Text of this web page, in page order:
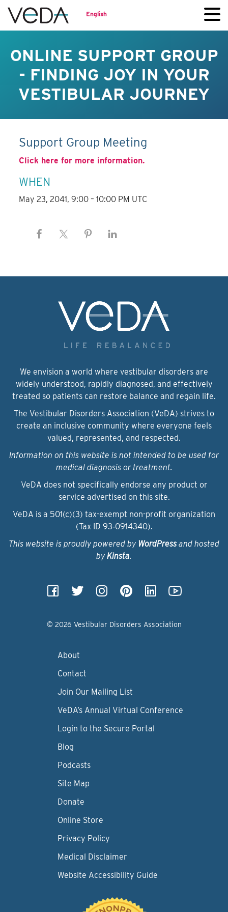
English
ONLINE SUPPORT GROUP
- FINDING JOY IN YOUR
VESTIBULAR JOURNEY
Support Group Meeting
Click here for more information.
WHEN
May 23, 2041, 9:00 – 10:00 PM UTC
We envision a world where vestibular disorders are
widely understood, rapidly diagnosed, and effectively
treated so patients can restore balance and regain life.
The Vestibular Disorders Association (VeDA) strives to
create an inclusive community where everyone feels
valued, represented, and respected.
Information on this website is not intended to be used for
medical diagnosis or treatment.
VeDA does not specifically endorse any product or
service advertised on this site.
VeDA is a 501(c)(3) tax-exempt non-profit organization
(Tax ID 93‑0914340).
This website is proudly powered by WordPressand hosted
by Kinsta.
© 2026 Vestibular Disorders Association
About
Contact
Join Our Mailing List
VeDA’s Annual Virtual Conference
Login to the Secure Portal
Blog
Podcasts
Site Map
Donate
Online Store
Privacy Policy
Medical Disclaimer
Website Accessibility Guide